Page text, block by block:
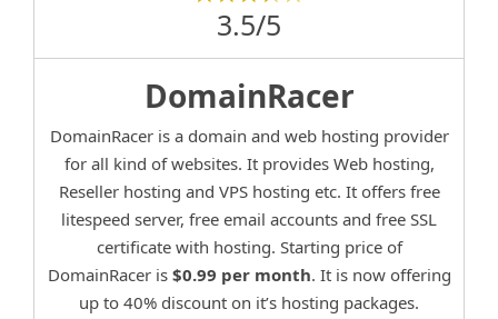
3.5/5
DomainRacer
DomainRacer is a domain and web hosting provider
for all kind of websites. It provides Web hosting,
Reseller hosting and VPS hosting etc. It offers free
litespeed server, free email accounts and free SSL
certificate with hosting. Starting price of
DomainRacer is $0.99 per month. It is now offering
up to 40% discount on it’s hosting packages.